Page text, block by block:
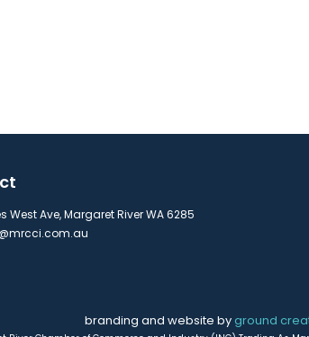
West Ave, Margaret River WA 6285
branding and website by ground